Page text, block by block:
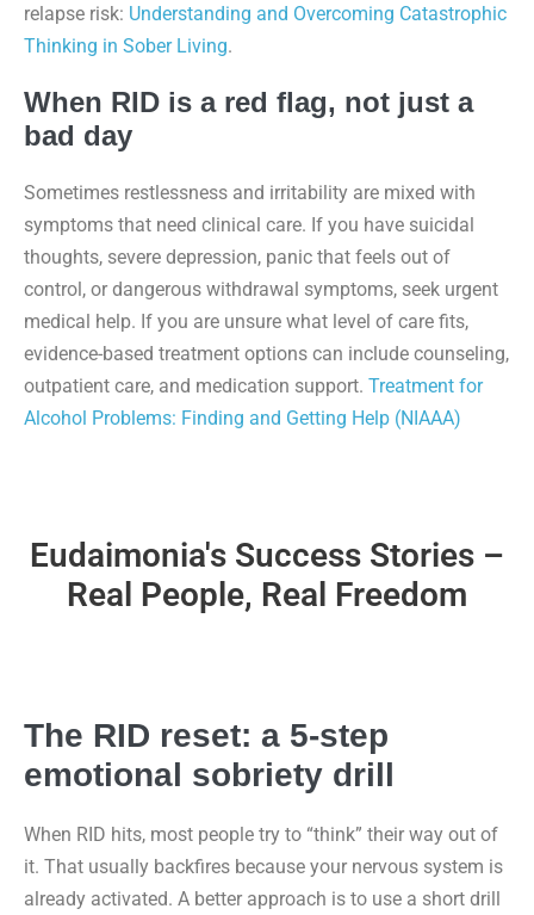
relapse risk: Understanding and Overcoming Catastrophic
Thinking in Sober Living.
When RID is a red flag, not just a
bad day
Sometimes restlessness and irritability are mixed with
symptoms that need clinical care. If you have suicidal
thoughts, severe depression, panic that feels out of
control, or dangerous withdrawal symptoms, seek urgent
medical help. If you are unsure what level of care fits,
evidence-based treatment options can include counseling,
outpatient care, and medication support. Treatment for
Alcohol Problems: Finding and Getting Help (NIAAA)
Eudaimonia's Success Stories –
Real People, Real Freedom
The RID reset: a 5-step
emotional sobriety drill
When RID hits, most people try to “think” their way out of
it. That usually backfires because your nervous system is
already activated. A better approach is to use a short drill